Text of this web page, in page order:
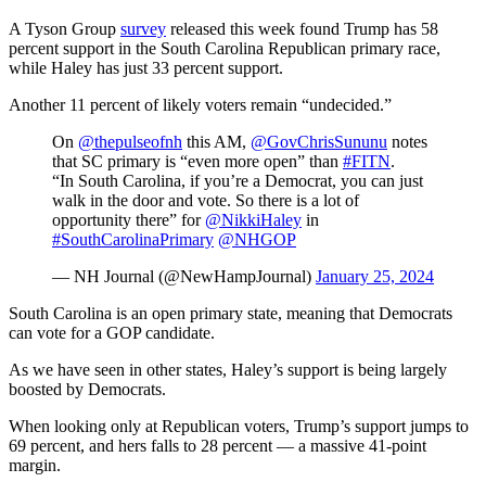
A Tyson Group survey released this week found Trump has 58
percent support in the South Carolina Republican primary race,
while Haley has just 33 percent support.
Another 11 percent of likely voters remain “undecided.”
On @thepulseofnh this AM, @GovChrisSununu notes
that SC primary is “even more open” than #FITN.
“In South Carolina, if you’re a Democrat, you can just
walk in the door and vote. So there is a lot of
opportunity there” for @NikkiHaley in
#SouthCarolinaPrimary @NHGOP
— NH Journal (@NewHampJournal) January 25, 2024
South Carolina is an open primary state, meaning that Democrats
can vote for a GOP candidate.
As we have seen in other states, Haley’s support is being largely
boosted by Democrats.
When looking only at Republican voters, Trump’s support jumps to
69 percent, and hers falls to 28 percent — a massive 41-point
margin.